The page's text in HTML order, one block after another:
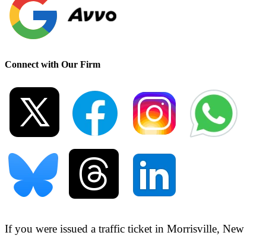
Connect with Our Firm
If you were issued a traffic ticket in Morrisville, New